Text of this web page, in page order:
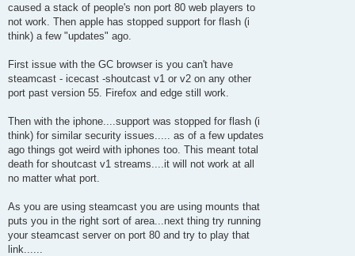
caused a stack of people's non port 80 web players to
not work. Then apple has stopped support for flash (i
think) a few "updates" ago.
First issue with the GC browser is you can't have
steamcast - icecast -shoutcast v1 or v2 on any other
port past version 55. Firefox and edge still work.
Then with the iphone....support was stopped for flash (i
think) for similar security issues..... as of a few updates
ago things got weird with iphones too. This meant total
death for shoutcast v1 streams....it will not work at all
no matter what port.
As you are using steamcast you are using mounts that
puts you in the right sort of area...next thing try running
your steamcast server on port 80 and try to play that
link......